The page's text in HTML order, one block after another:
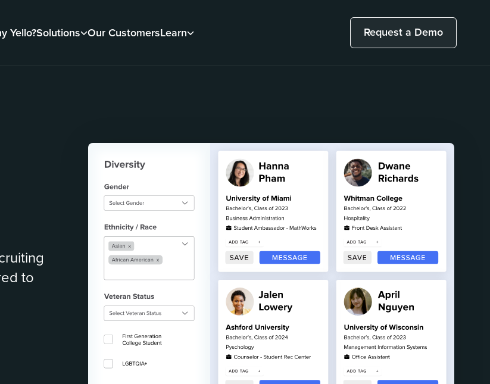
Yello?Solutions Our CustomersLearn Request a Demo
to